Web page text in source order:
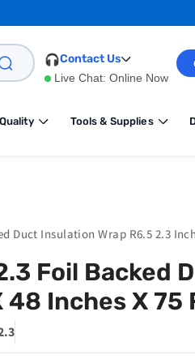
Contact Us
Live Chat:Online Now
Tools & Supplies
Duct Insulation Wrap R6.5 2.3
Foil Backed
48 Inches X 75